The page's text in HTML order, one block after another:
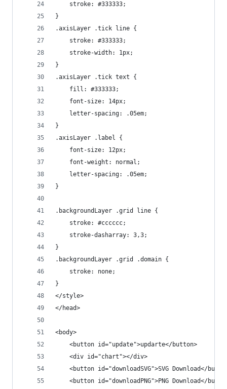
    stroke: #333333;
}
.axisLayer .tick line {
    stroke: #333333;
    stroke-width: 1px;
}
.axisLayer .tick text {
    fill: #333333;
    font-size: 14px;
    letter-spacing: .05em;
}
.axisLayer .label {
    font-size: 12px;
    font-weight: normal;
    letter-spacing: .05em;
}
.backgroundLayer .grid line {
    stroke: #cccccc;
    stroke-dasharray: 3,3;
}
.backgroundLayer .grid .domain {
    stroke: none;
}
</style>
</head>
<body>
    <button id="update">updarte</button>
    <div id="chart"></div>
<button id="downloadSVG">SVG Download</
<button id="downloadPNG">PNG Download</